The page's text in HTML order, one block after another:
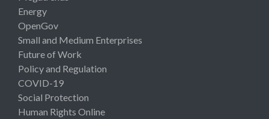
Energy
OpenGov
Small and Medium Enterprises
Future of Work
Policy and Regulation
COVID-19
Social Protection
Human Rights Online